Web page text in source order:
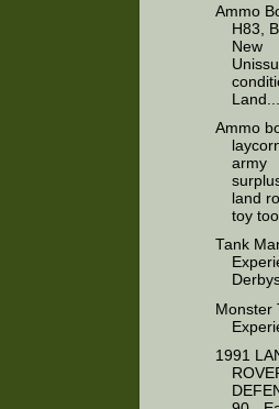
Ammo
H83,
New
Land...
Ammo
army
land
toy
Tank
Monster
1991